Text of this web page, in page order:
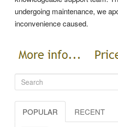
undergoing maintenance, we
inconvenience caused.
POPULAR RECENT